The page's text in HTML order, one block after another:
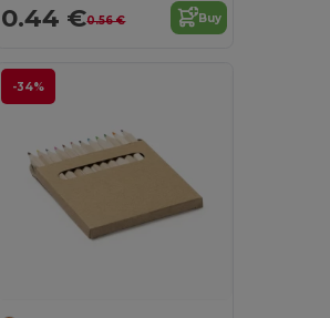
0.44 €0.56 € Buy
-34%